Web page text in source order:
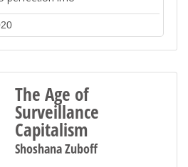
The Age of
Surveillance
Capitalism
Shoshana Zuboff